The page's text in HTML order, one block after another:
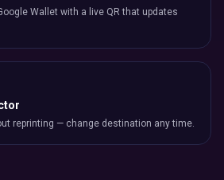
Wallet with a live QR that updates
reprinting — change destination any time.